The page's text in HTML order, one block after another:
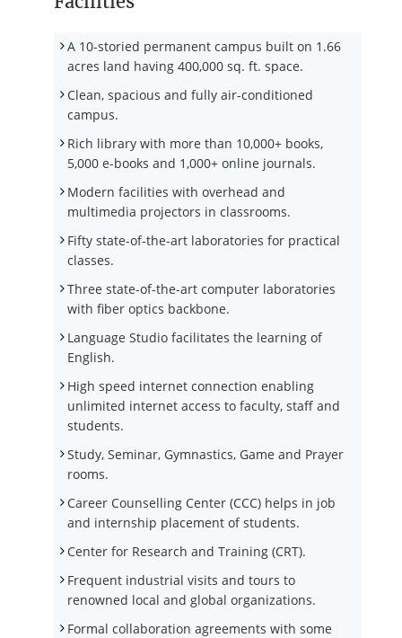
A 10-storied permanent campus built on 1.66
acres land having 400,000 sq. ft. space.
Clean, spacious and fully air-conditioned
campus.
Rich library with more than 10,000+ books,
5,000 e-books and 1,000+ online journals.
Modern facilities with overhead and
multimedia projectors in classrooms.
Fifty state-of-the-art laboratories for practical
classes.
Three state-of-the-art computer laboratories
with fiber optics backbone.
Language Studio facilitates the learning of
English.
High speed internet connection enabling
unlimited internet access to faculty, staff and
students.
Study, Seminar, Gymnastics, Game and Prayer
rooms.
Career Counselling Center (CCC) helps in job
and internship placement of students.
Center for Research and Training (CRT).
Frequent industrial visits and tours to
renowned local and global organizations.
Formal collaboration agreements with some